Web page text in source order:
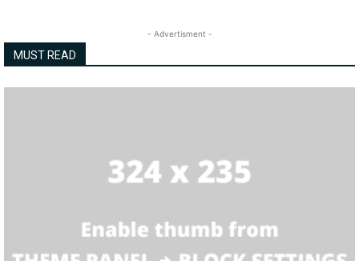
- Advertisment -
MUST READ